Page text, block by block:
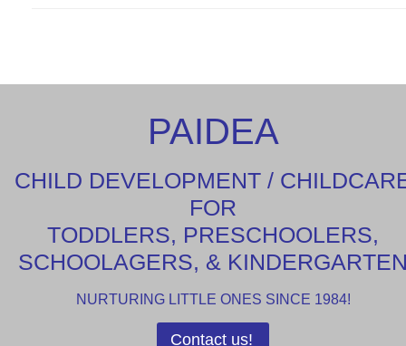
PAIDEA
CHILD DEVELOPMENT /
FOR
TODDLERS, PRESCHOOLERS,
SCHOOLAGERS, &
NURTURING LITTLE ONES SINCE 1984!
Contact us!